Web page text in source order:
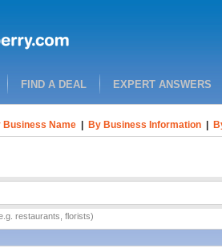
FIND A DEAL EXPERT ANSWERS
Business Name By Business Information
restaurants, florists)